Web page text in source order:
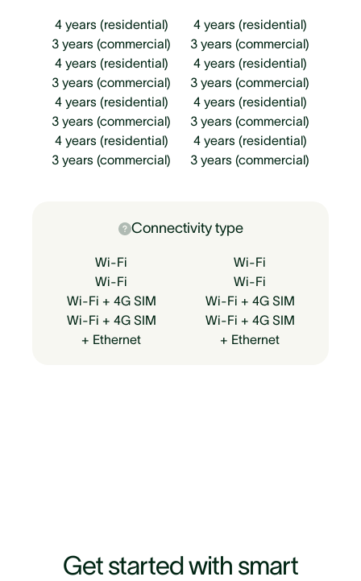
4 years (residential)
3 years (commercial)
4 years (residential)
3 years (commercial)
4 years (residential)
3 years (commercial)
4 years (residential)
3 years (commercial)
4 years (residential)
3 years (commercial)
4 years (residential)
3 years (commercial)
4 years (residential)
3 years (commercial)
4 years (residential)
3 years (commercial)
Connectivity type
Wi-Fi
Wi-Fi
Wi-Fi + 4G SIM
Wi-Fi + 4G SIM
+ Ethernet
Wi-Fi
Wi-Fi
Wi-Fi + 4G SIM
Wi-Fi + 4G SIM
+ Ethernet
Get started with smart